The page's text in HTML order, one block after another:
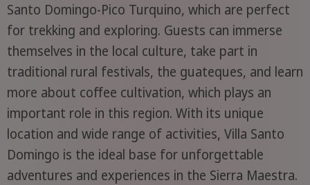
Santo Domingo-Pico Turquino, which are perfect
for trekking and exploring. Guests can immerse
themselves in the local culture, take part in
traditional rural festivals, the guateques, and learn
more about coffee cultivation, which plays an
important role in this region. With its unique
location and wide range of activities, Villa Santo
Domingo is the ideal base for unforgettable
adventures and experiences in the Sierra Maestra.